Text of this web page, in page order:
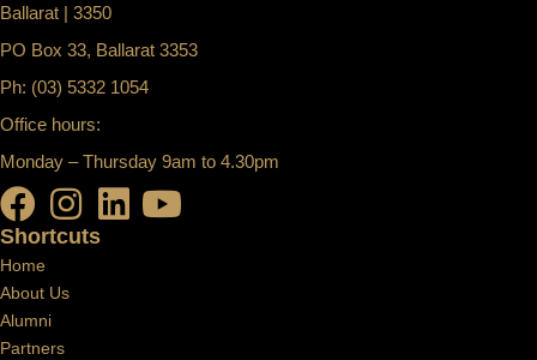
Shortcuts
Home
About Us
Alumni
Partners
Ballarat | 3350
PO Box 33, Ballarat 3353
Ph: (03) 5332 1054
Office hours:
Monday – Thursday 9am to 4.30pm